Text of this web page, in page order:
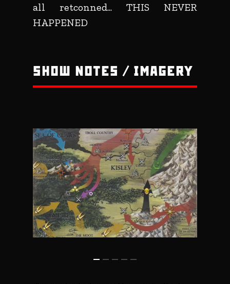
all retconned... THIS NEVER
HAPPENED
SHOW NOTES / IMAGERY